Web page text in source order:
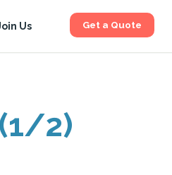
Us Get a Quote
2)